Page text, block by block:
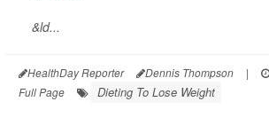
&ld...
HealthDay Reporter Dennis Thompson |
Full Page
Dieting To Lose Weight